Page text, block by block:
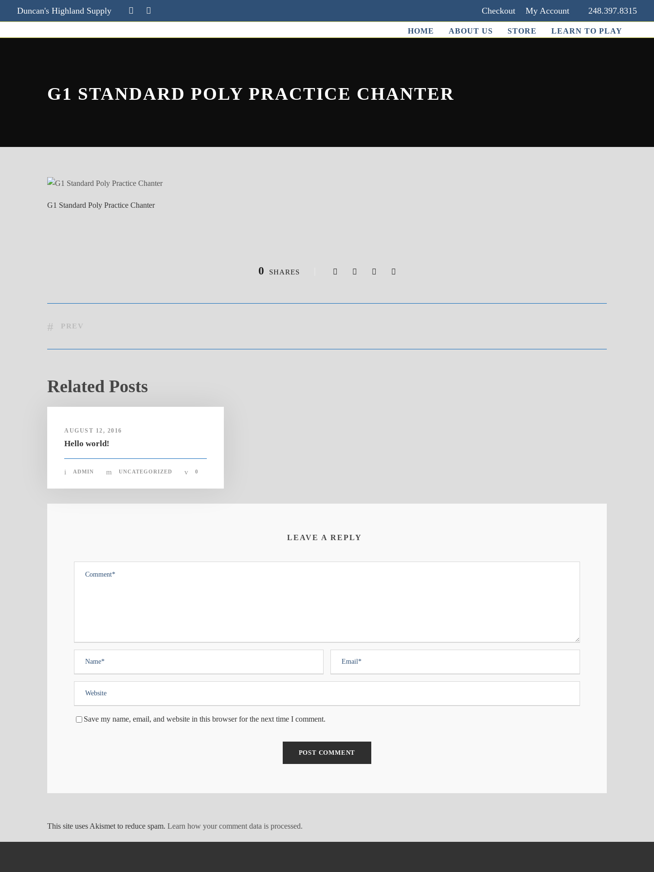
Duncan's Highland Supply Checkout My Account 248.397.8315
HOME ABOUT US STORE LEARN TO PLAY
G1 STANDARD POLY PRACTICE CHANTER
G1 Standard Poly Practice Chanter
0 SHARES
PREV
Related Posts
AUGUST 12, 2016
Hello world!
ADMIN UNCATEGORIZED 0
LEAVE A REPLY
Save my name, email, and website in this browser for the next time I comment.
This site uses Akismet to reduce spam. Learn how your comment data is processed.